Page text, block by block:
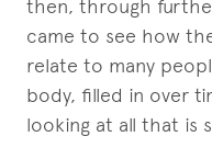
then, through
came to see how
relate to many
body, filled in over
looking at all that is